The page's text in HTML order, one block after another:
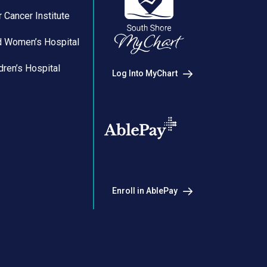
Cancer Institute
Women’s Hospital
Hospital Log Into MyChart
Enroll in AblePay